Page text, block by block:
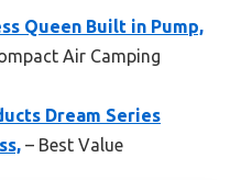
Queen Built in Pump,
Air Camping
Dream Series
– Best Value